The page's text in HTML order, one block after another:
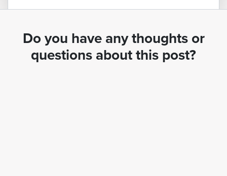
Do you have any thoughts or
questions about this post?